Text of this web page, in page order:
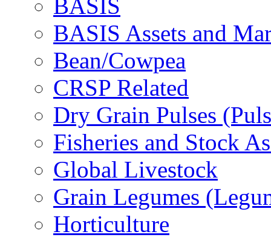
BASIS
BASIS Assets and
Bean/Cowpea
CRSP Related
Dry Grain Pulses
Fisheries and Stock
Global Livestock
Grain Legumes
Horticulture